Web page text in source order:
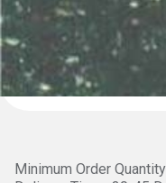
Minimum Order